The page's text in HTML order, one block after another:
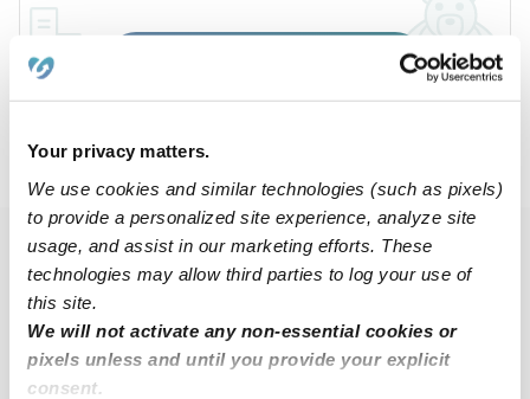
Your privacy matters.
We use cookies and similar technologies (such as pixels)
to provide a personalized site experience, analyze site
usage, and assist in our marketing efforts. These
technologies may allow third parties to log your use of
this site.
We will not activate any non-essential cookies or
pixels unless and until you provide your explicit
consent.
TX DeSoto Summer Meadow
Popular Searches
Summer Meadow Drop-in Daycares
Summer Meadow Infant Daycares
Summer Meadow Toddler Daycares